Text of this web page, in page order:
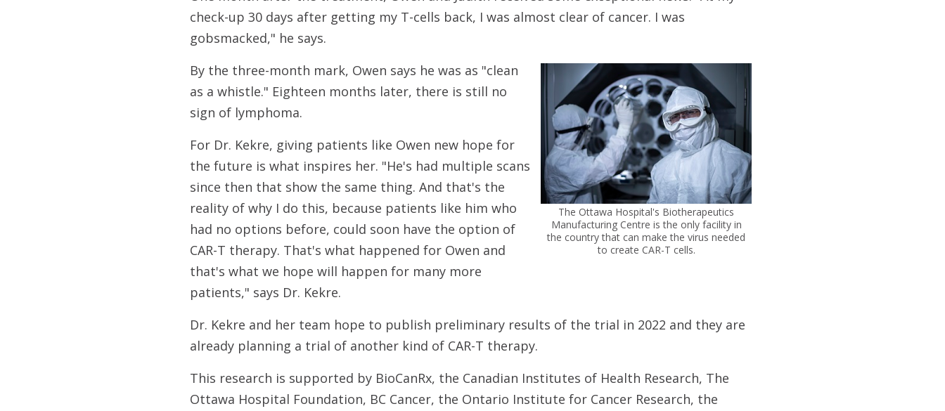
check-up 30 days after getting my T-cells back, I was almost clear of cancer. I was
gobsmacked," he says.
The Ottawa Hospital's Biotherapeutics
Manufacturing Centre is the only facility in
the country that can make the virus needed
to create CAR-T cells.
By the three-month mark, Owen says he was as "clean
as a whistle." Eighteen months later, there is still no
sign of lymphoma.
For Dr. Kekre, giving patients like Owen new hope for
the future is what inspires her. "He's had multiple scans
since then that show the same thing. And that's the
reality of why I do this, because patients like him who
had no options before, could soon have the option of
CAR-T therapy. That's what happened for Owen and
that's what we hope will happen for many more
patients," says Dr. Kekre.
Dr. Kekre and her team hope to publish preliminary results of the trial in 2022 and they are
already planning a trial of another kind of CAR-T therapy.
This research is supported by BioCanRx, the Canadian Institutes of Health Research, The
Ottawa Hospital Foundation, BC Cancer, the Ontario Institute for Cancer Research, the